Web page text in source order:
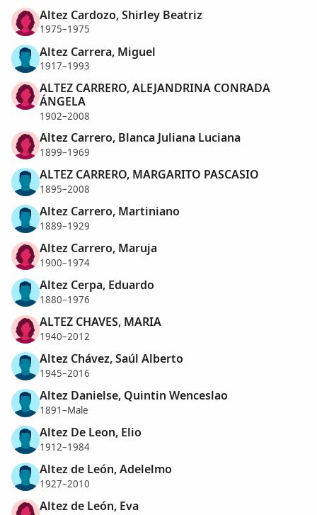
Altez Cardozo, Shirley Beatriz
1975–1975
Altez Carrera, Miguel
1917–1993
ALTEZ CARRERO, ALEJANDRINA CONRADA
ÁNGELA
1902–2008
Altez Carrero, Blanca Juliana Luciana
1899–1969
ALTEZ CARRERO, MARGARITO PASCASIO
1895–2008
Altez Carrero, Martiniano
1889–1929
Altez Carrero, Maruja
1900–1974
Altez Cerpa, Eduardo
1880–1976
ALTEZ CHAVES, MARIA
1940–2012
Altez Chávez, Saúl Alberto
1945–2016
Altez Danielse, Quintin Wenceslao
1891–Male
Altez De Leon, Elio
1912–1984
Altez de León, Adelelmo
1927–2010
Altez de León, Eva